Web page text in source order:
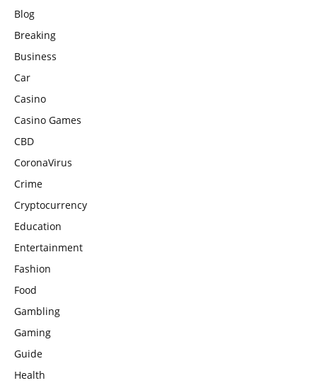
Blog
Breaking
Business
Car
Casino
Casino Games
CBD
CoronaVirus
Crime
Cryptocurrency
Education
Entertainment
Fashion
Food
Gambling
Gaming
Guide
Health